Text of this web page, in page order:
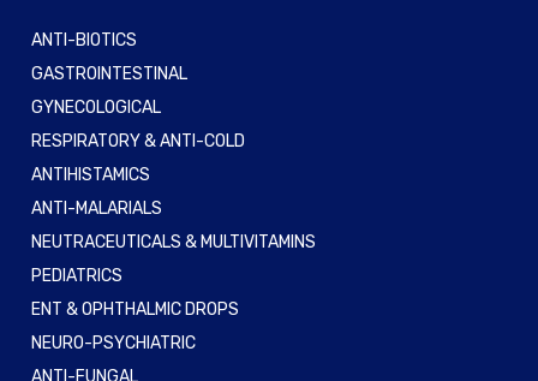
ANTI-BIOTICS
GASTROINTESTINAL
GYNECOLOGICAL
RESPIRATORY & ANTI-COLD
ANTIHISTAMICS
ANTI-MALARIALS
NEUTRACEUTICALS & MULTIVITAMINS
PEDIATRICS
ENT & OPHTHALMIC DROPS
NEURO-PSYCHIATRIC